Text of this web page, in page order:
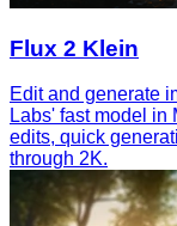
Flux 2 Klein
Edit and generate
Labs' fast model in
edits, quick
through 2K.